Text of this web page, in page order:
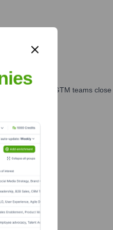
and GTM teams